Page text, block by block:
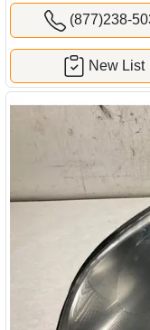
(877)238-
New List